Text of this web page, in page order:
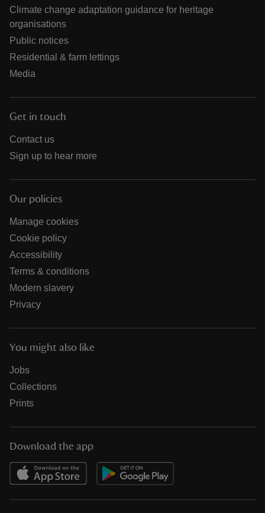
Climate change adaptation guidance for heritage
organisations
Public notices
Residential & farm lettings
Media
Get in touch
Contact us
Sign up to hear more
Our policies
Manage cookies
Cookie policy
Accessibility
Terms & conditions
Modern slavery
Privacy
You might also like
Jobs
Collections
Prints
Download the app